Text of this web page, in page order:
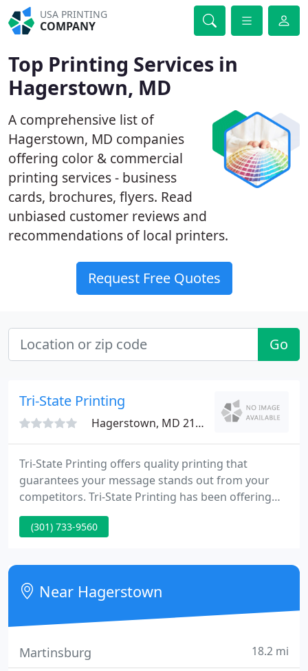
USA PRINTING
COMPANY
Top Printing Services in
Hagerstown, MD
A comprehensive list of
Hagerstown, MD companies
offering color & commercial
printing services - business
cards, brochures, flyers. Read
unbiased customer reviews and
recommendations of local printers.
Request Free Quotes
Go
Tri-State Printing
Hagerstown, MD 21740
Tri-State Printing offers quality printing that
guarantees your message stands out from your
competitors. Tri-State Printing has been offering
quality printing to the area since 1971. Owned and
managed by the second generation of the Wright
have what you need to be successful in your
business, with maximum efficiency and reliability.
(301) 733-9560
Near Hagerstown
Martinsburg 18.2 mi